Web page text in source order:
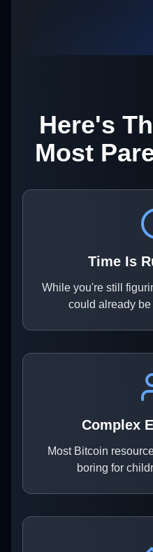
Here's
Most
Time Is
While you're still
could already
Complex
Most Bitcoin
boring for